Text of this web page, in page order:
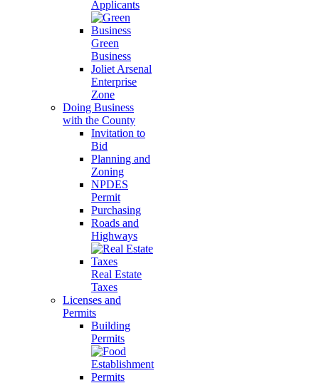
Applicants
Green
Business
Joliet Arsenal
Enterprise
Zone
Doing Business
with the County
Invitation to
Bid
Planning and
Zoning
NPDES
Permit
Purchasing
Roads and
Highways
Real Estate
Taxes
Licenses and
Permits
Building
Permits